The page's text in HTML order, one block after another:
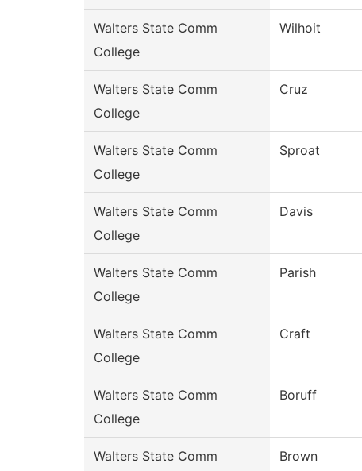
Walters State Comm
College
Wilhoit
Walters State Comm
College
Cruz
Walters State Comm
College
Sproat
Walters State Comm
College
Davis
Walters State Comm
College
Parish
Walters State Comm
College
Craft
Walters State Comm
College
Boruff
Walters State Comm
Brown